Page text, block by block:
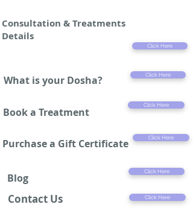
Consultation & Treatments
Details
Click Here
What is your Dosha? Click Here
Book a Treatment
Click Here
Purchase a Gift Certificate Click Here
Blog
Contact Us
Click Here
Click Here